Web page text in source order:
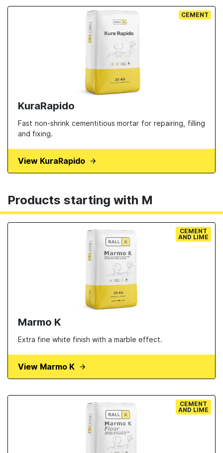
CEMENT
KuraRapido
Fast non-shrink cementitious mortar for repairing, filling
and fixing.
View KuraRapido
Products starting with M
CEMENT
AND LIME
Marmo K
Extra fine white finish with a marble effect.
View Marmo K
CEMENT
AND LIME